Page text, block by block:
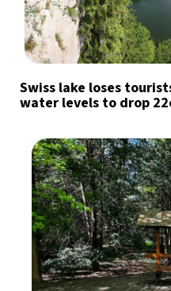
Swiss lake loses
water levels to drop